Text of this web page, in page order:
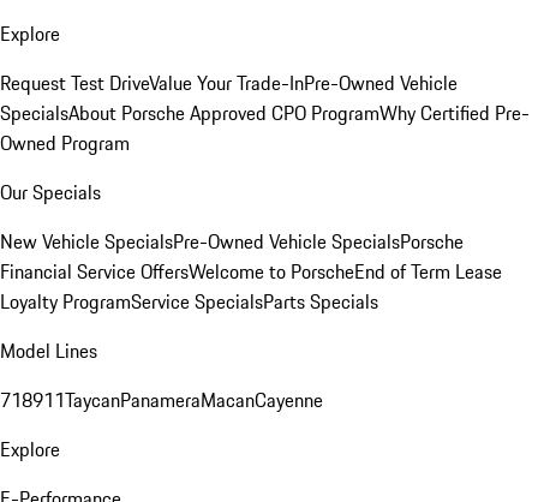
Explore
Request Test DriveValue Your Trade-InPre-Owned Vehicle
SpecialsAbout Porsche Approved CPO ProgramWhy Certified Pre-
Owned Program
Our Specials
New Vehicle SpecialsPre-Owned Vehicle SpecialsPorsche
Financial Service OffersWelcome to PorscheEnd of Term Lease
Loyalty ProgramService SpecialsParts Specials
Model Lines
718911TaycanPanameraMacanCayenne
Explore